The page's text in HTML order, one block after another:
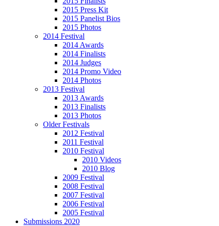
2015 Press Kit
2015 Panelist Bios
2015 Photos
2014 Festival
2014 Awards
2014 Finalists
2014 Judges
2014 Promo Video
2014 Photos
2013 Festival
2013 Awards
2013 Finalists
2013 Photos
Older Festivals
2012 Festival
2011 Festival
2010 Festival
2010 Videos
2010 Blog
2009 Festival
2008 Festival
2007 Festival
2006 Festival
2005 Festival
Submissions 2020